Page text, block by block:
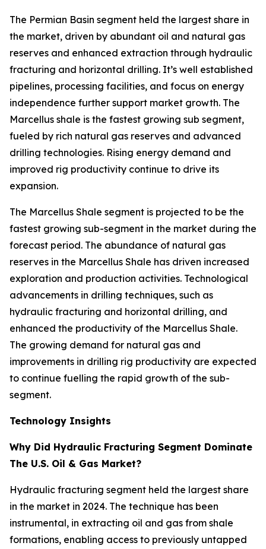
The Permian Basin segment held the largest share in
the market, driven by abundant oil and natural gas
reserves and enhanced extraction through hydraulic
fracturing and horizontal drilling. It’s well established
pipelines, processing facilities, and focus on energy
independence further support market growth. The
Marcellus shale is the fastest growing sub segment,
fueled by rich natural gas reserves and advanced
drilling technologies. Rising energy demand and
improved rig productivity continue to drive its
expansion.
The Marcellus Shale segment is projected to be the
fastest growing sub-segment in the market during the
forecast period. The abundance of natural gas
reserves in the Marcellus Shale has driven increased
exploration and production activities. Technological
advancements in drilling techniques, such as
hydraulic fracturing and horizontal drilling, and
enhanced the productivity of the Marcellus Shale.
The growing demand for natural gas and
improvements in drilling rig productivity are expected
to continue fuelling the rapid growth of the sub-
segment.
Technology Insights
Why Did Hydraulic Fracturing Segment Dominate
The U.S. Oil & Gas Market?
Hydraulic fracturing segment held the largest share
in the market in 2024. The technique has been
instrumental, in extracting oil and gas from shale
formations, enabling access to previously untapped